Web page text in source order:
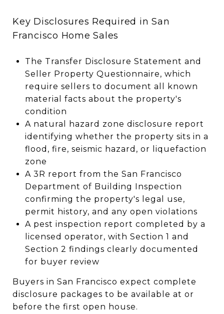
Key Disclosures Required in San
Francisco Home Sales
The Transfer Disclosure Statement and
Seller Property Questionnaire, which
require sellers to document all known
material facts about the property's
condition
A natural hazard zone disclosure report
identifying whether the property sits in a
flood, fire, seismic hazard, or liquefaction
zone
A 3R report from the San Francisco
Department of Building Inspection
confirming the property's legal use,
permit history, and any open violations
A pest inspection report completed by a
licensed operator, with Section 1 and
Section 2 findings clearly documented
for buyer review
Buyers in San Francisco expect complete
disclosure packages to be available at or
before the first open house.